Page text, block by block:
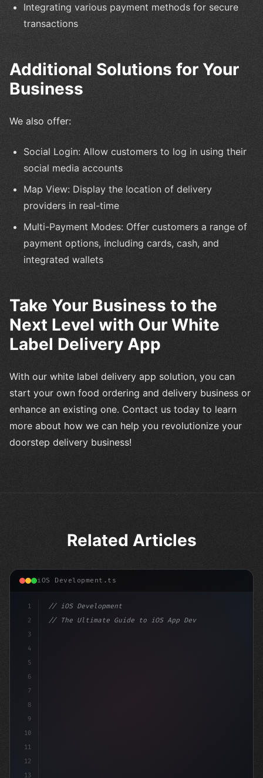
Integrating various payment methods for secure
transactions
Additional Solutions for Your
Business
We also offer:
Social Login: Allow customers to log in using their
social media accounts
Map View: Display the location of delivery
providers in real-time
Multi-Payment Modes: Offer customers a range of
payment options, including cards, cash, and
integrated wallets
Take Your Business to the
Next Level with Our White
Label Delivery App
With our white label delivery app solution, you can
start your own food ordering and delivery business or
enhance an existing one. Contact us today to learn
more about how we can help you revolutionize your
doorstep delivery business!
Related Articles
iOS Development.ts
1
2
3
4
5
6
7
8
9
10
11
12
13
// iOS Development
// The Ultimate Guide to iOS App Developmen...